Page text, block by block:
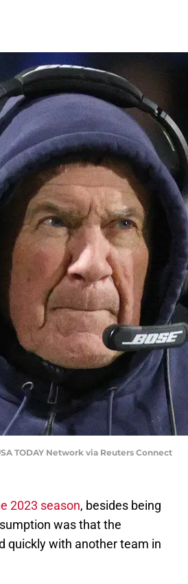
TODAY Network via Reuters Connect
2023 season, besides being
was that the
quickly with another team in